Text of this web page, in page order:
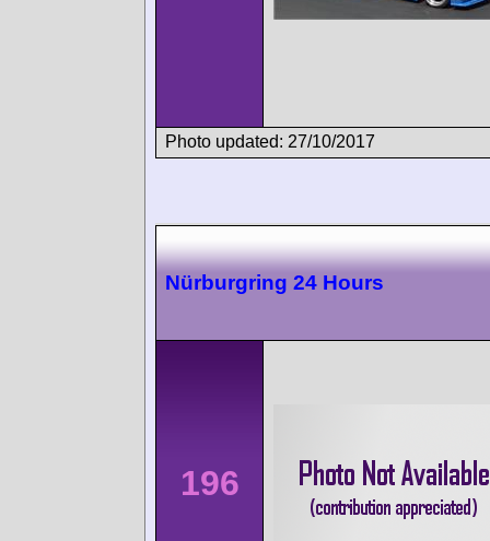
Photo updated: 27/10/2017
Nürburgring 24 Hours
196